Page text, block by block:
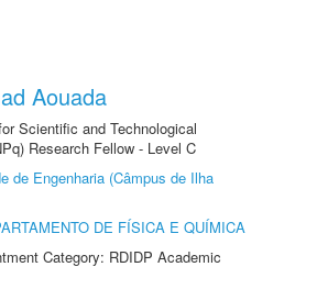
Aouada
Scientific and Technological
Research Fellow - Level C
de Engenharia (Câmpus de Ilha
DE FÍSICA E QUÍMICA
Category: RDIDP Academic